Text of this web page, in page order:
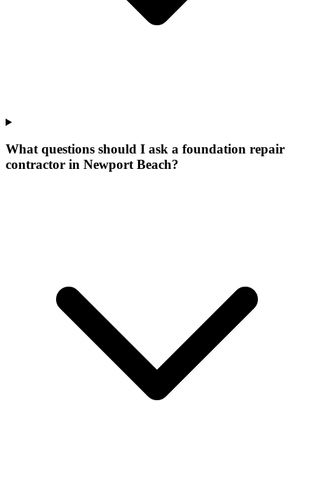
What questions should I ask a foundation repair
contractor in Newport Beach?